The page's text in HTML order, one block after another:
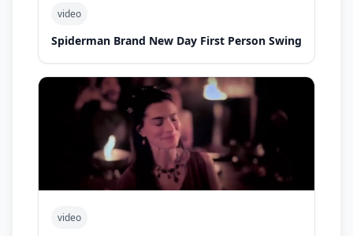
video
Spiderman Brand New Day First Person Swing
video